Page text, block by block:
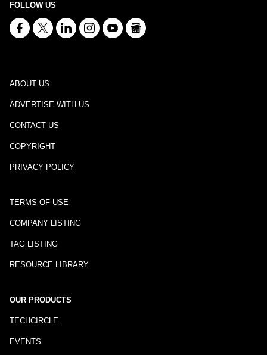
FOLLOW US
ABOUT US
ADVERTISE WITH US
CONTACT US
COPYRIGHT
PRIVACY POLICY
TERMS OF USE
COMPANY LISTING
TAG LISTING
RESOURCE LIBRARY
OUR PRODUCTS
TECHCIRCLE
EVENTS